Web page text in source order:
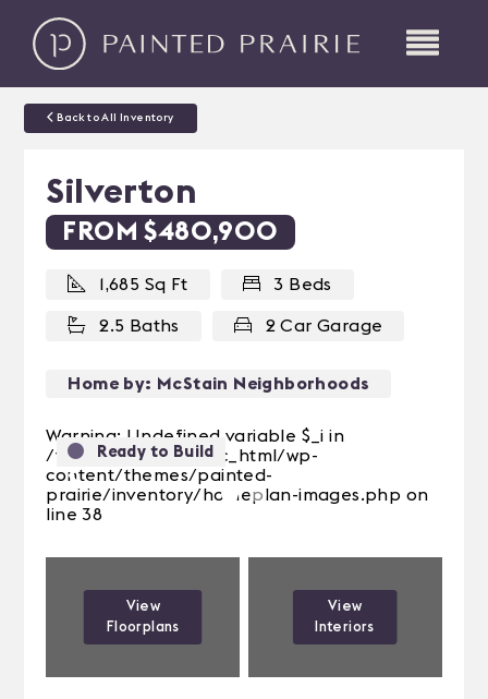
Back to All Inventory
Silverton
FROM $480,900
1,685 Sq Ft 3 Beds
2.5 Baths 2 Car Garage
Home by: McStain Neighborhoods
Ready to Build
Warning: Undefined variable $_i in
/var/web/site/public_html/wp-
content/themes/painted-
prairie/inventory/homeplan-images.php on
line 38
Previous Next
View
Floorplans
View
Interiors